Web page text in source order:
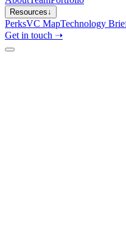
Resources↓
PerksVC MapTechnology
Get in touch ➝